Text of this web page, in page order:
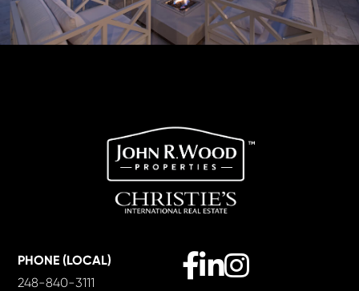
PHONE (LOCAL)
248-840-3111
Facebook
Linkedin